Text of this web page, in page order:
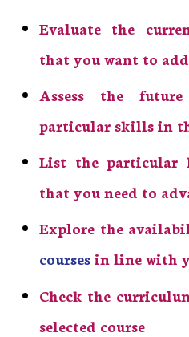
Evaluate the
that you want to
Assess the
particular skills in
List the particular
that you need to
Explore the
coursesin line with
Check the
selected course